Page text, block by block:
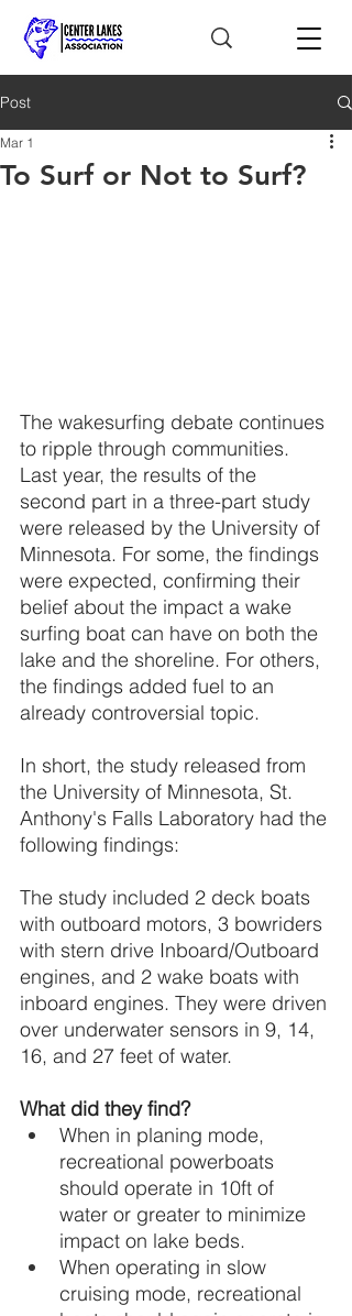
Post
To Surf or Not to Surf?
Mar 1
The wakesurfing debate continues
to ripple through communities.
Last year, the results of the
second part in a three-part study
were released by the University of
Minnesota. For some, the findings
were expected, confirming their
belief about the impact a wake
surfing boat can have on both the
lake and the shoreline. For others,
the findings added fuel to an
already controversial topic.
In short, the study released from
the University of Minnesota, St.
Anthony's Falls Laboratory had the
following findings:
The study included 2 deck boats
with outboard motors, 3 bowriders
with stern drive Inboard/Outboard
engines, and 2 wake boats with
inboard engines. They were driven
over underwater sensors in 9, 14,
16, and 27 feet of water.
What did they find?
When in planing mode,
recreational powerboats
should operate in 10ft of
water or greater to minimize
impact on lake beds.
When operating in slow
cruising mode, recreational